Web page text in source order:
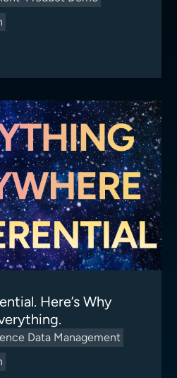
Here’s Why
Data Management